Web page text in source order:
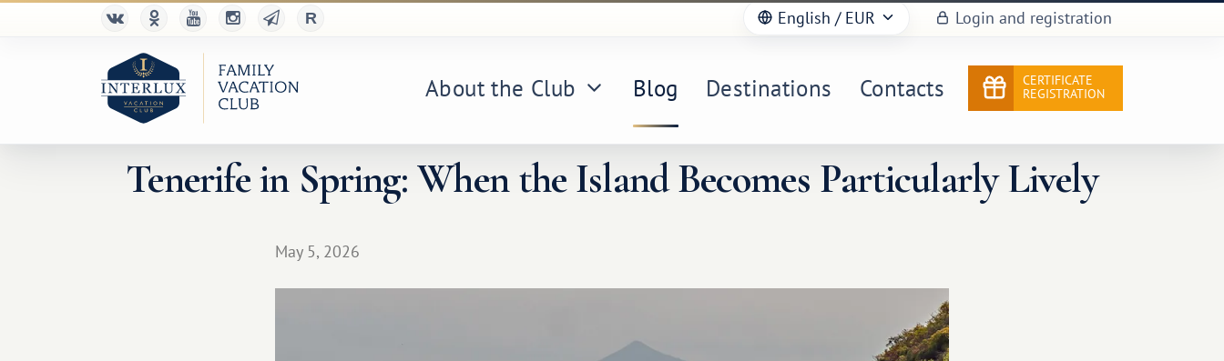
English / EUR Login and registration
About the Club Blog Destinations Contacts
CERTIFICATE
REGISTRATION
Tenerife in Spring: When the Island Becomes Particularly Lively
May 5, 2026